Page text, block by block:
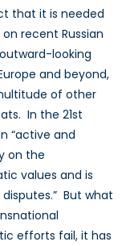
that it is needed
recent Russian
looking
and beyond,
of other
In the 21st
“active and
on the
values and is
But what
efforts fail, it has